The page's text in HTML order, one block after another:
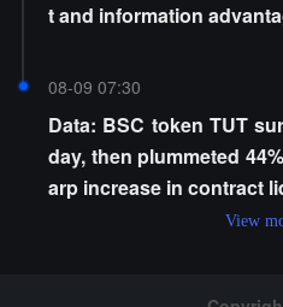
t and information
08-09 07:30
Data: BSC token TUT
day, then plummeted
arp increase in contract
View